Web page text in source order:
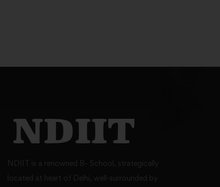
NDIIT is a renowned B- School, strategically
located at heart of Delhi, well-surrounded by